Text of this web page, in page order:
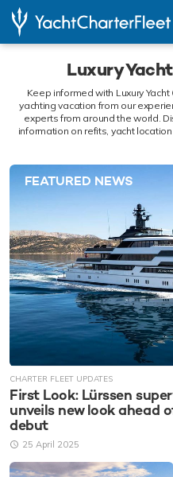
Luxury
Keep informed with Luxury
yachting vacation from our
experts from around the world.
information on refits, yacht
FEATURED NEWS
CHARTER FLEET UPDATES
First Look: Lürssen
unveils new look ahead
debut
25 April 2025